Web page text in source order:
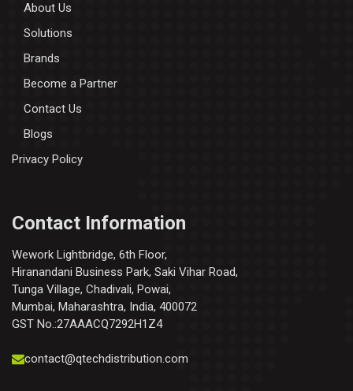
About Us
Solutions
Brands
Become a Partner
Contact Us
Blogs
Privacy Policy
Contact Information
Wework Lightbridge, 6th Floor,
Hiranandani Business Park, Saki Vihar Road,
Tunga Village, Chadivali, Powai,
Mumbai, Maharashtra, India, 400072
GST No.:27AAACQ7292H1Z4
contact@qtechdistribution.com